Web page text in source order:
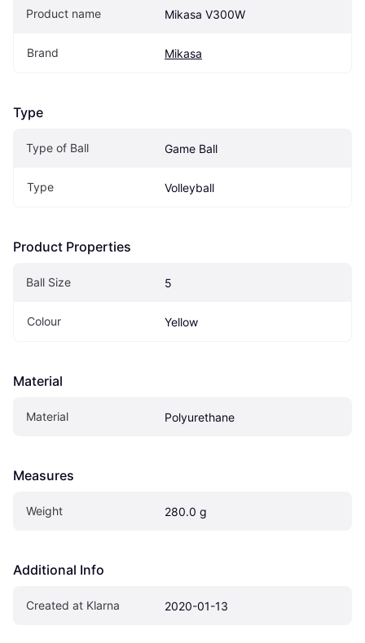
Product name Mikasa V300W
Brand Mikasa
Type
Type of Ball Game Ball
Type Volleyball
Product Properties
Ball Size 5
Colour Yellow
Material
Material Polyurethane
Measures
Weight 280.0 g
Additional Info
Created at Klarna 2020-01-13